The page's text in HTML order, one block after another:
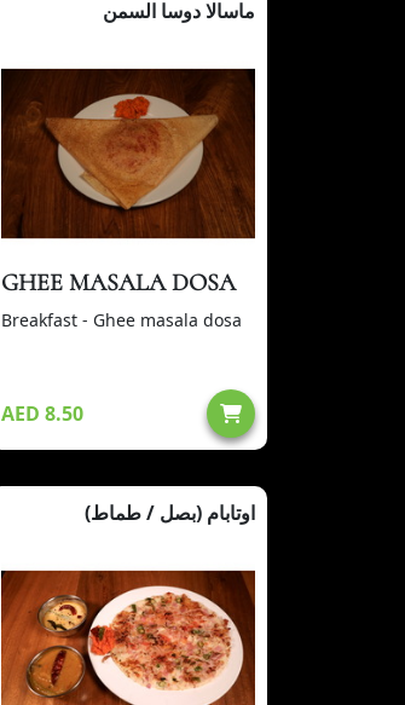
ماسالا دوسا السمن
GHEE MASALA DOSA
Breakfast - Ghee masala dosa
AED 8.50
(بصل / طماط) اوتابام